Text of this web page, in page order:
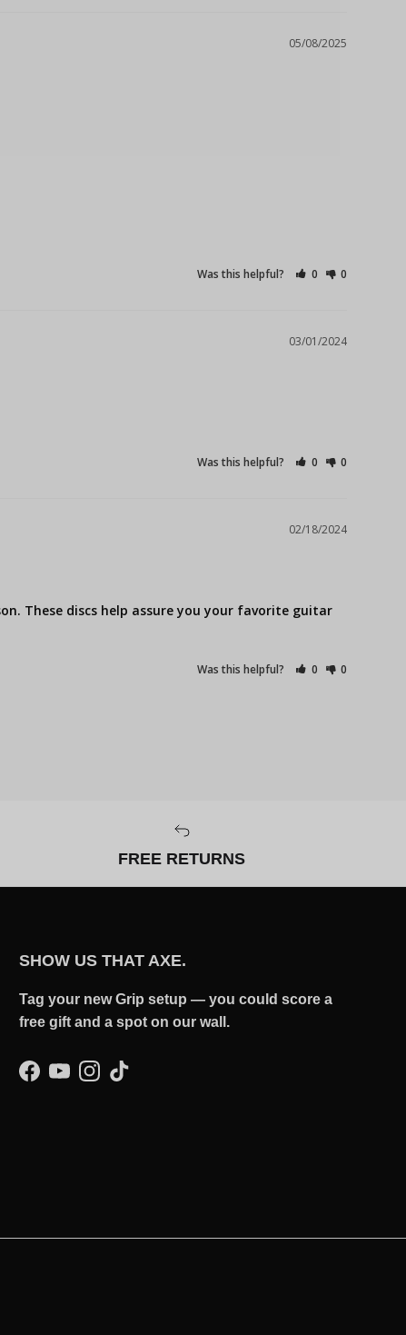
05/08/2025
Was this helpful? 0 0
03/01/2024
Was this helpful? 0 0
02/18/2024
These discs help assure you your favorite guitar
Was this helpful? 0 0
FREE RETURNS
SHOW US THAT AXE.
Tag your new Grip setup — you could score a
free gift and a spot on our wall.
Facebook
YouTubeInstagram
TikTok